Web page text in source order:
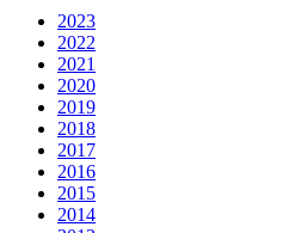
2023
2022
2021
2020
2019
2018
2017
2016
2015
2014